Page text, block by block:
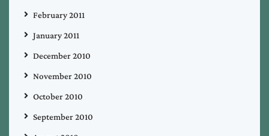
February 2011
January 2011
December 2010
November 2010
October 2010
September 2010